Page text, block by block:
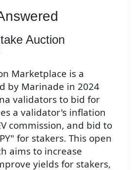
Auction
Marketplace is a
by Marinade in 2024
validators to bid for
a validator's inflation
commission, and bid to
for stakers. This open
aims to increase
yields for stakers,